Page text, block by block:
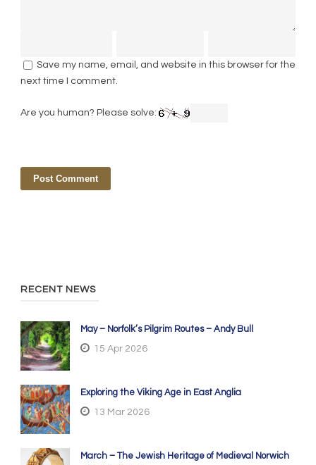
Save my name, email, and website in this browser for the
next time I comment.
Are you human? Please solve:
RECENT NEWS
May – Norfolk’s Pilgrim Routes – Andy Bull
15 Apr 2026
Exploring the Viking Age in East Anglia
13 Mar 2026
March – The Jewish Heritage of Medieval Norwich